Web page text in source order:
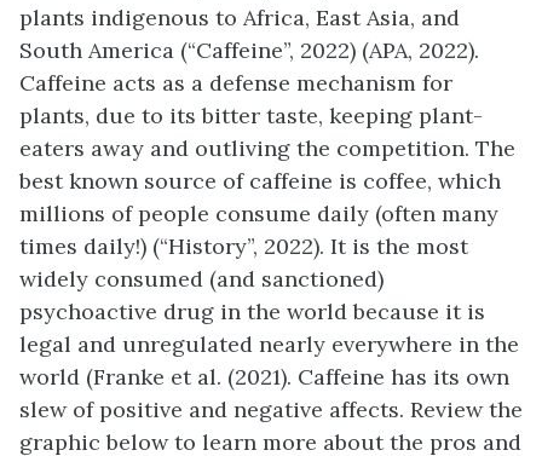
plants indigenous to Africa, East Asia, and
South America (“Caffeine”, 2022) (APA, 2022).
Caffeine acts as a defense mechanism for
plants, due to its bitter taste, keeping plant-
eaters away and outliving the competition. The
best known source of caffeine is coffee, which
millions of people consume daily (often many
times daily!) (“History”, 2022). It is the most
widely consumed (and sanctioned)
psychoactive drug in the world because it is
legal and unregulated nearly everywhere in the
world (Franke et al. (2021). Caffeine has its own
slew of positive and negative affects. Review the
graphic below to learn more about the pros and